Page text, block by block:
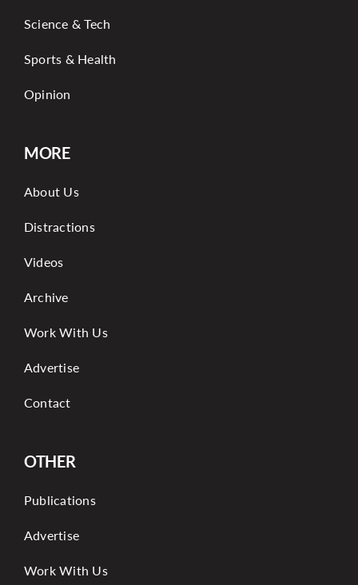
Science & Tech
Sports & Health
Opinion
MORE
About Us
Distractions
Videos
Archive
Work With Us
Advertise
Contact
OTHER
Publications
Advertise
Work With Us